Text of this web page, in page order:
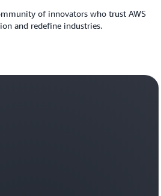
of innovators who trust AWS
and redefine industries.